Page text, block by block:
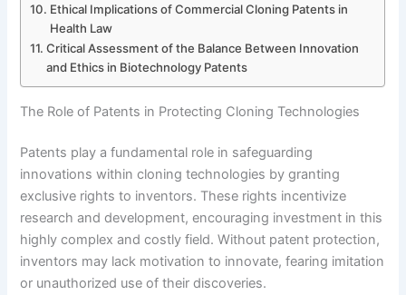
Ethical Implications of Commercial Cloning Patents in
Health Law
Critical Assessment of the Balance Between Innovation
and Ethics in Biotechnology Patents
The Role of Patents in Protecting Cloning Technologies
Patents play a fundamental role in safeguarding
innovations within cloning technologies by granting
exclusive rights to inventors. These rights incentivize
research and development, encouraging investment in this
highly complex and costly field. Without patent protection,
inventors may lack motivation to innovate, fearing imitation
or unauthorized use of their discoveries.